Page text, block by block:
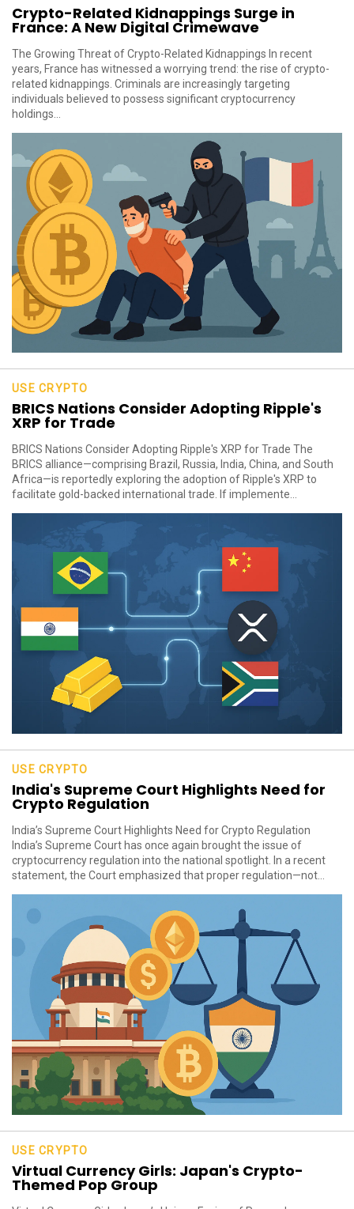
Crypto-Related Kidnappings Surge in
France: A New Digital Crimewave
The Growing Threat of Crypto-Related Kidnappings In recent
years, France has witnessed a worrying trend: the rise of crypto-
related kidnappings. Criminals are increasingly targeting
individuals believed to possess significant cryptocurrency
holdings...
USE CRYPTO
BRICS Nations Consider Adopting Ripple's
XRP for Trade
BRICS Nations Consider Adopting Ripple's XRP for Trade The
BRICS alliance—comprising Brazil, Russia, India, China, and South
Africa—is reportedly exploring the adoption of Ripple's XRP to
facilitate gold-backed international trade. If implemente...
USE CRYPTO
India's Supreme Court Highlights Need for
Crypto Regulation
India’s Supreme Court Highlights Need for Crypto Regulation
India’s Supreme Court has once again brought the issue of
cryptocurrency regulation into the national spotlight. In a recent
statement, the Court emphasized that proper regulation—not...
USE CRYPTO
Virtual Currency Girls: Japan's Crypto-
Themed Pop Group